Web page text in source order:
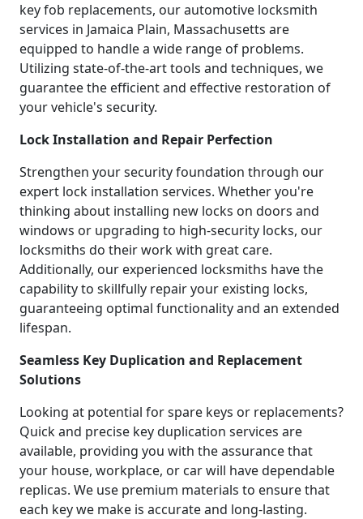
key fob replacements, our automotive locksmith
services in Jamaica Plain, Massachusetts are
equipped to handle a wide range of problems.
Utilizing state-of-the-art tools and techniques, we
guarantee the efficient and effective restoration of
your vehicle's security.
Lock Installation and Repair Perfection
Strengthen your security foundation through our
expert lock installation services. Whether you're
thinking about installing new locks on doors and
windows or upgrading to high-security locks, our
locksmiths do their work with great care.
Additionally, our experienced locksmiths have the
capability to skillfully repair your existing locks,
guaranteeing optimal functionality and an extended
lifespan.
Seamless Key Duplication and Replacement
Solutions
Looking at potential for spare keys or replacements?
Quick and precise key duplication services are
available, providing you with the assurance that
your house, workplace, or car will have dependable
replicas. We use premium materials to ensure that
each key we make is accurate and long-lasting.